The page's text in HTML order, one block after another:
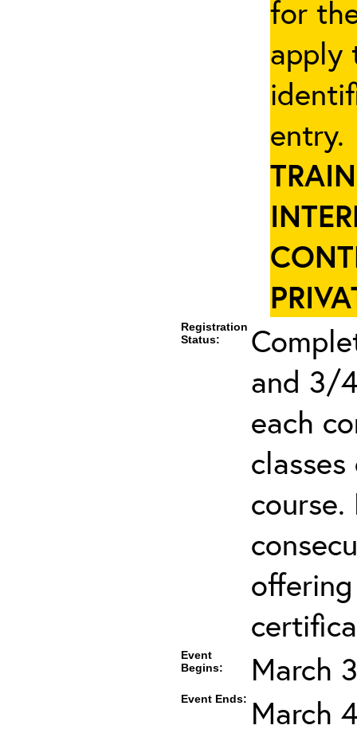
for
apply
Registration
Status:
and 3/
each
Event
Begins:
March
Event Ends: March